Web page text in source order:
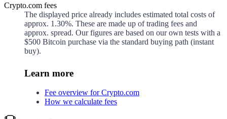
Crypto.com fees
The displayed price already includes estimated total costs of
approx. 1.30%. These are made up oftrading fees and
approx. spread. Our figures are based on our own tests with a
$500 Bitcoin purchase via the standard buying path (instant
buy).
Learn more
Fee overview for Crypto.com
How we calculate fees